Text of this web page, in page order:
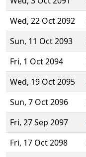
Wed, 22 Oct 2092
Sun, 11 Oct 2093
Fri, 1 Oct 2094
Wed, 19 Oct 2095
Sun, 7 Oct 2096
Fri, 27 Sep 2097
Fri, 17 Oct 2098